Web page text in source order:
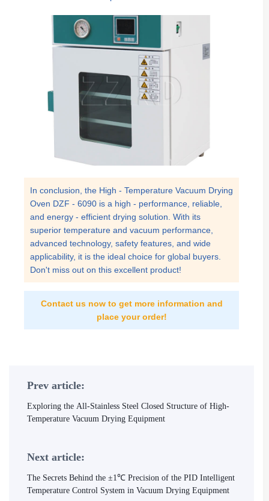
In conclusion, the High - Temperature Vacuum Drying
Oven DZF - 6090 is a high - performance, reliable,
and energy - efficient drying solution. With its
superior temperature and vacuum performance,
advanced technology, safety features, and wide
applicability, it is the ideal choice for global buyers.
Don't miss out on this excellent product!
Contact us now to get more information and
place your order!
Prev article:
Exploring the All-Stainless Steel Closed Structure of High-
Temperature Vacuum Drying Equipment
Next article:
The Secrets Behind the ±1℃ Precision of the PID Intelligent
Temperature Control System in Vacuum Drying Equipment